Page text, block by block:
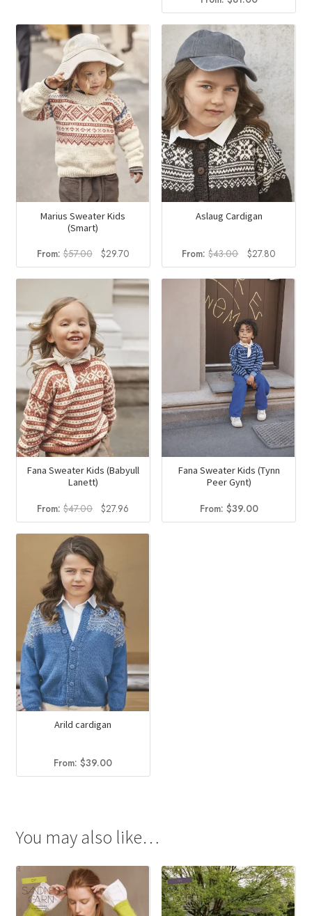
Marius Sweater Kids
(Smart)
From:$57.00
Original
price
was:
$57.00.
$29.70Current
price
is:
$29.70.
Aslaug Cardigan
From:$43.00
Original
price
was:
$43.00.
$27.80Current
price
is:
$27.80.
Fana Sweater Kids (Babyull
Lanett)
From:$47.00 Original
price
was:
$47.00.
$27.96
price
is:
Fana Sweater Kids (Tynn
Peer Gynt)
From: $39.00
Arild cardigan
From:$39.00
You may also like…